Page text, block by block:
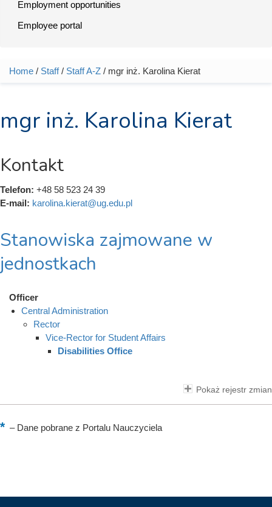
Employment opportunities
Employee portal
You are here
Home / Staff/ Staff A-Z / mgr inż. Karolina Kierat
mgr inż. Karolina Kierat
Kontakt
Telefon: +48 58 523 24 39
E-mail: karolina.kierat@ug.edu.pl
Stanowiska zajmowane w
jednostkach
Officer
Central Administration
Rector
Vice-Rector for Student Affairs
Disabilities Office
Pokaż rejestr zmian
–Dane pobrane z Portalu Nauczyciela